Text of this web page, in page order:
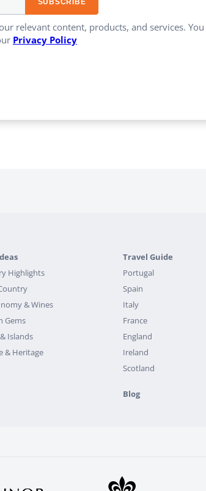
relevant content, products, and services.
Privacy Policy
Highlights
& Wines
Gems
Islands
& Heritage
Travel Guide
Portugal
Spain
Italy
France
England
Ireland
Scotland
Blog